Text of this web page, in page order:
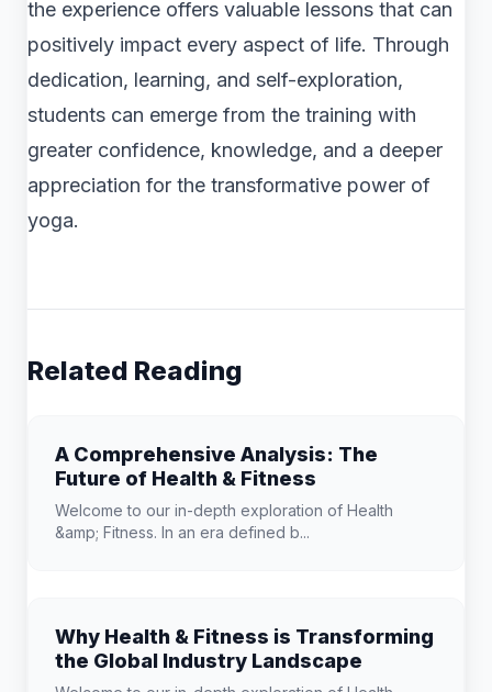
the experience offers valuable lessons that can
positively impact every aspect of life. Through
dedication, learning, and self-exploration,
students can emerge from the training with
greater confidence, knowledge, and a deeper
appreciation for the transformative power of
yoga.
Related Reading
A Comprehensive Analysis: The
Future of Health & Fitness
Welcome to our in-depth exploration of Health
&amp; Fitness. In an era defined b...
Why Health & Fitness is Transforming
the Global Industry Landscape